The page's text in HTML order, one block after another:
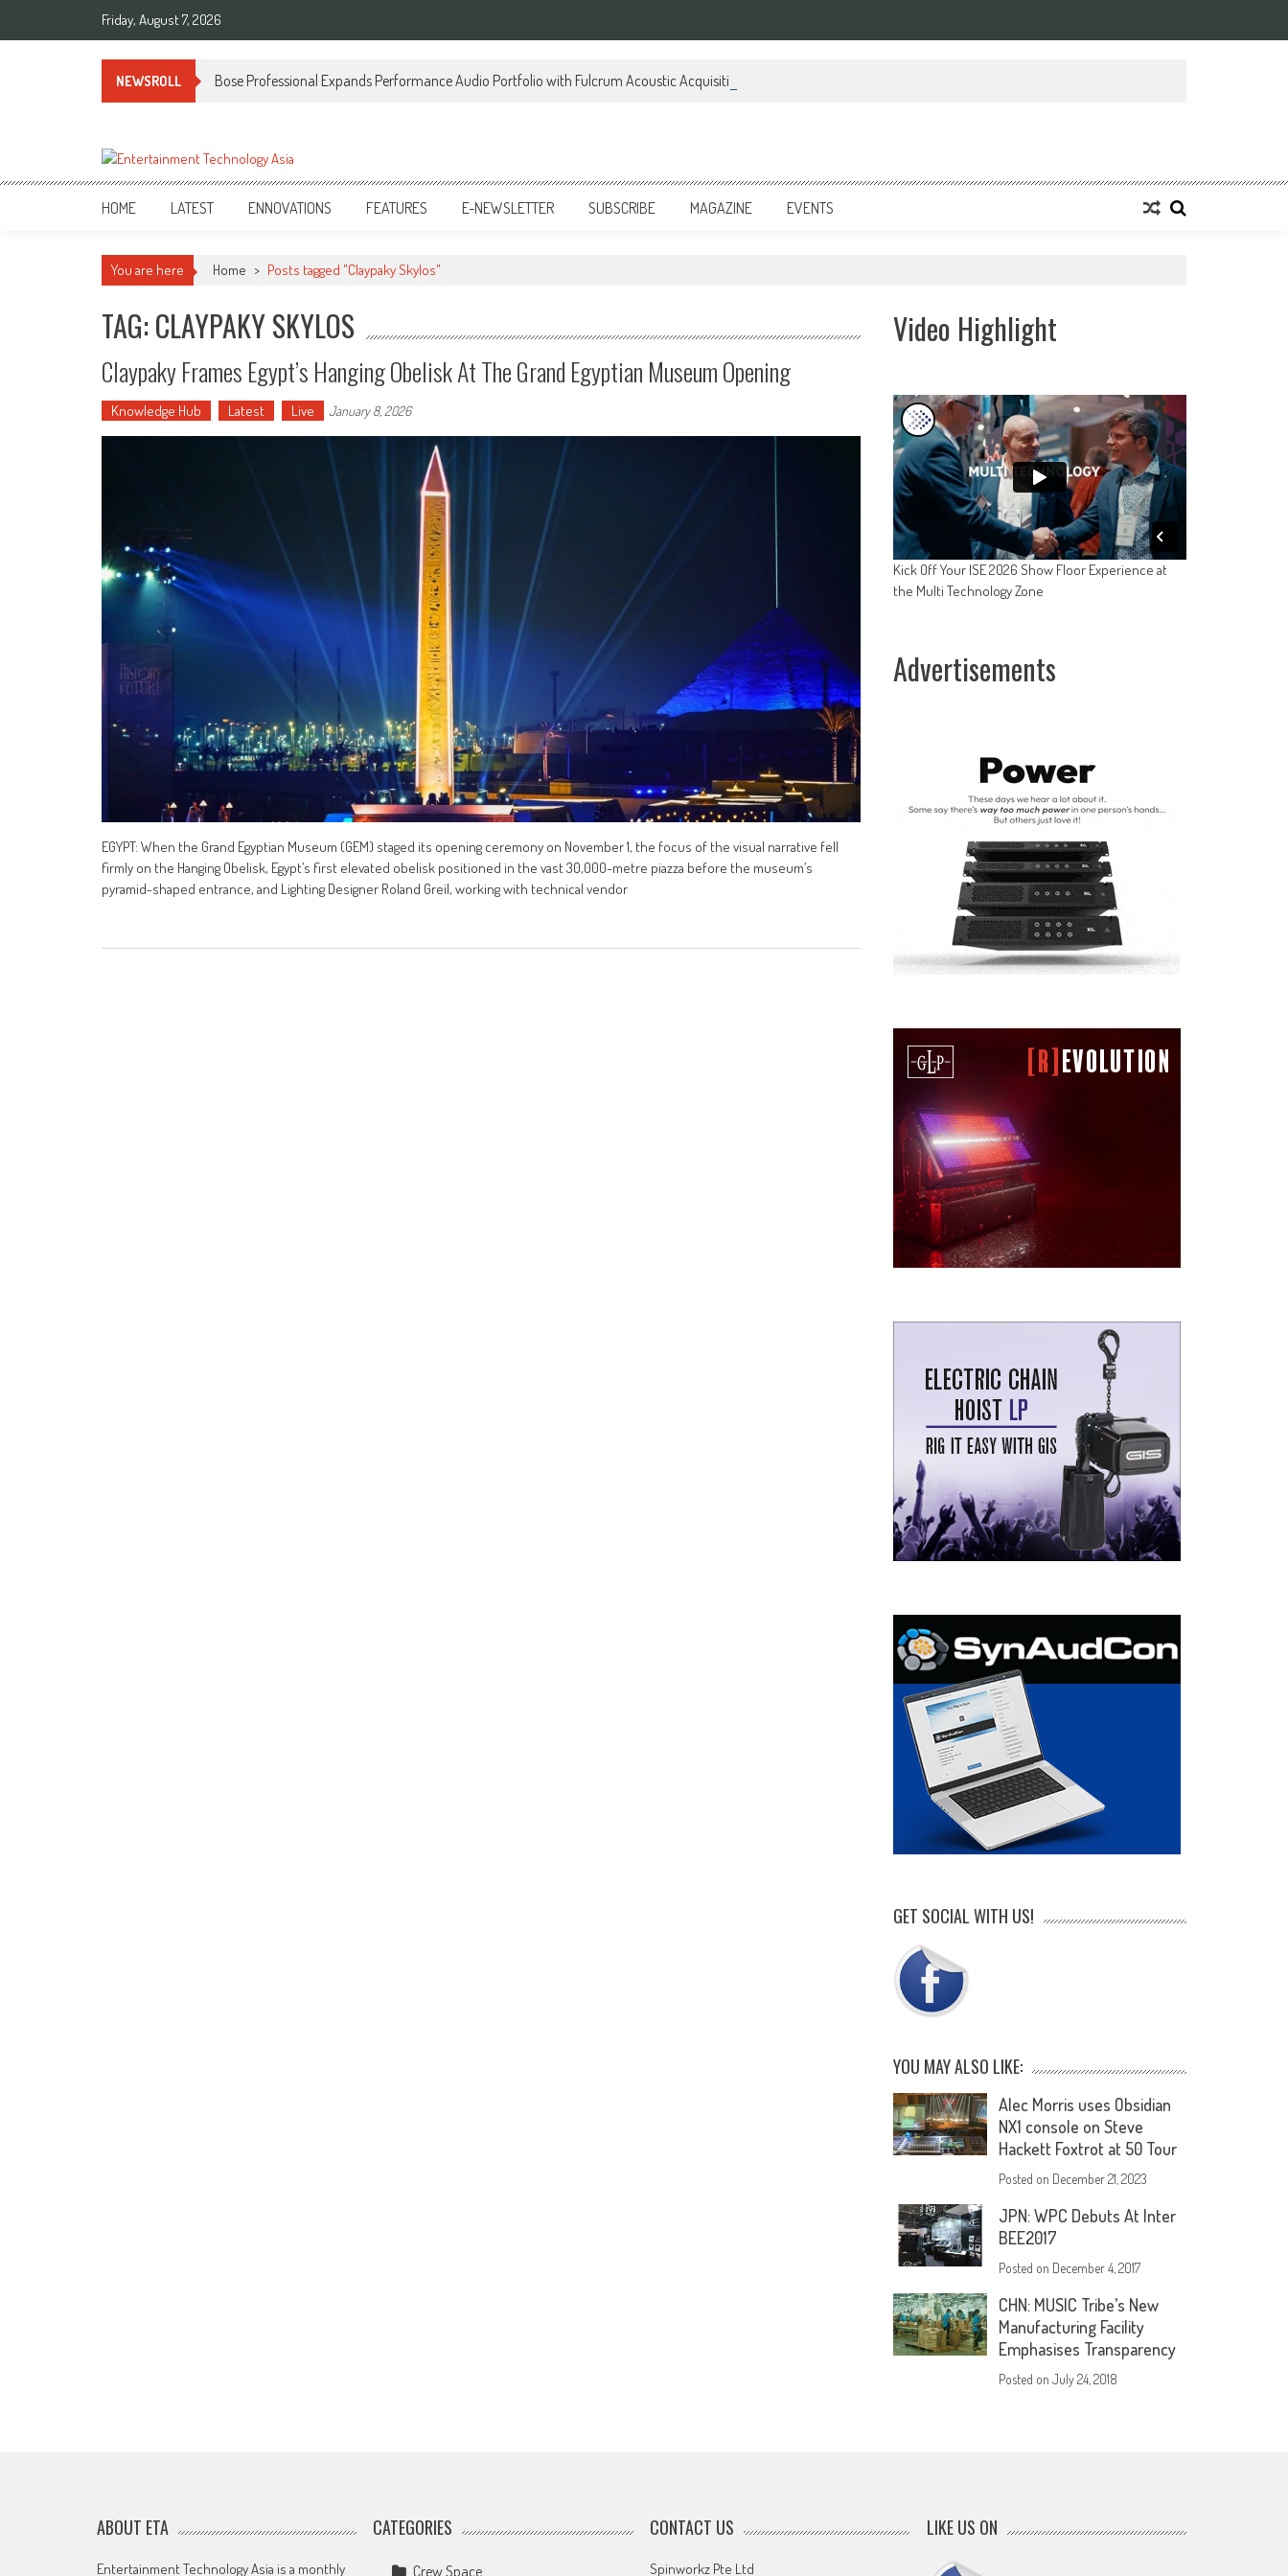
Friday, August 7, 2026
NEWSROLL Bose Professional Expands Performance Audio Portfolio with Fulcrum Acoustic Acquisition
ETA
Your online resource for Pro AV technology news and industry trends.
HOME LATEST ENNOVATIONS FEATURES E-NEWSLETTER SUBSCRIBE MAGAZINE EVENTS
You are here Home > Posts tagged "Claypaky Skylos"
TAG: CLAYPAKY SKYLOS
Claypaky Frames Egypt’s Hanging Obelisk At The Grand Egyptian Museum Opening
Knowledge Hub Latest Live January 8, 2026
EGYPT: When the Grand Egyptian Museum (GEM) staged its opening ceremony on November 1, the focus of the visual narrative fell
firmly on the Hanging Obelisk, Egypt’s first elevated obelisk positioned in the vast 30,000-metre piazza before the museum’s
pyramid-shaped entrance, and Lighting Designer Roland Greil, working with technical vendor
Video Highlight
Kick Off Your ISE 2026 Show Floor Experience at
the Multi Technology Zone
Advertisements
GET SOCIAL WITH US!
YOU MAY ALSO LIKE:
Alec Morris uses Obsidian
NX1 console on Steve
Hackett Foxtrot at 50 Tour
Posted on December 21, 2023
JPN: WPC Debuts At Inter
BEE2017
Posted on December 4, 2017
CHN: MUSIC Tribe’s New
Manufacturing Facility
Emphasises Transparency
Posted onJuly 24, 2018
ABOUT ETA
Entertainment Technology Asia is a monthly
CATEGORIES
Crew Space
CONTACT US
Spinworkz Pte Ltd
LIKE US ON